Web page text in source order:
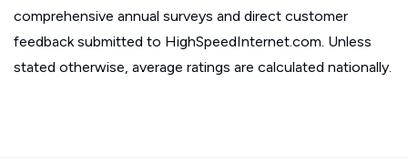
comprehensive annual surveys and direct customer
feedback submitted to HighSpeedInternet.com. Unless
stated otherwise, average ratings are calculated nationally.